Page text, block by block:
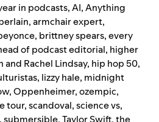
in podcasts,AI,Anything
,armchair expert,
, brittney spears,every
of podcast editorial, higher
and Rachel Lindsay, hip hop 50,
, lizzy hale, midnight
,Oppenheimer,ozempic,
tour,scandoval,science vs,
,submersible,Taylor Swift,the